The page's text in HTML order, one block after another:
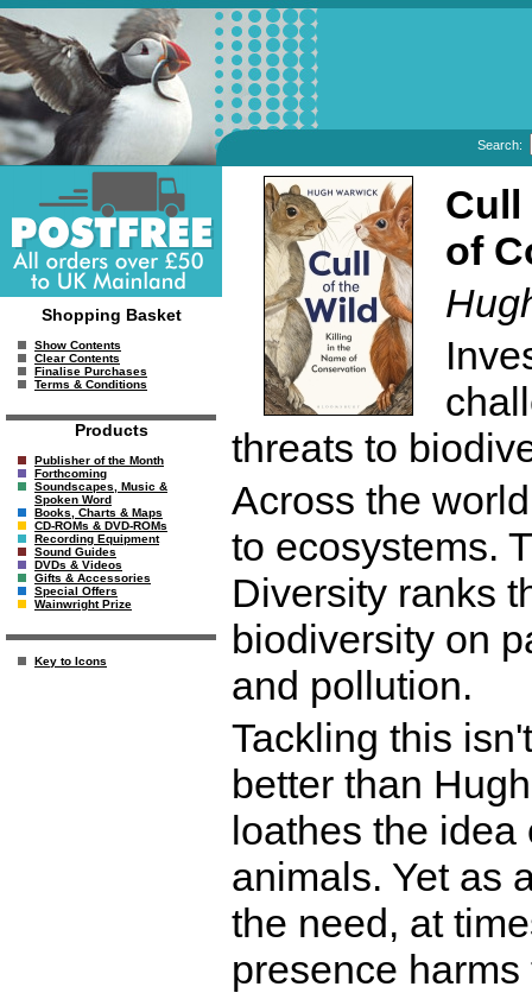
Search:
Shopping Basket
Show Contents
Clear Contents
Finalise Purchases
Terms & Conditions
Products
Publisher of the Month
Forthcoming
Soundscapes, Music &
Spoken Word
Books, Charts & Maps
CD-ROMs & DVD-ROMs
Recording Equipment
Sound Guides
DVDs & Videos
Gifts & Accessories
Special Offers
Wainwright Prize
Key to Icons
Cull
of
threats to
Across the
to ecosystems.
Diversity ranks
biodiversity on
and pollution.
Tackling this
better than
loathes the
animals. Yet as
the need, at
presence